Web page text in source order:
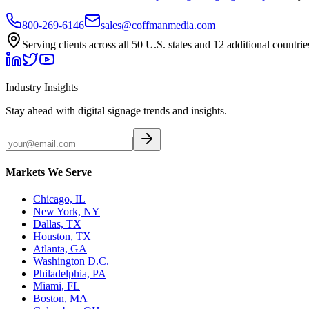
800-269-6146
sales@coffmanmedia.com
Serving clients across all 50 U.S. states and 12 additional
Industry Insights
Stay ahead with digital signage trends and insights.
Markets We Serve
Chicago, IL
New York, NY
Dallas, TX
Houston, TX
Atlanta, GA
Washington D.C.
Philadelphia, PA
Miami, FL
Boston, MA